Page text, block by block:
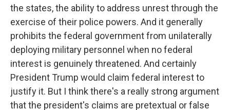
the states, the ability to address unrest through the
exercise of their police powers. And it generally
prohibits the federal government from unilaterally
deploying military personnel when no federal
interest is genuinely threatened. And certainly
President Trump would claim federal interest to
justify it. But I think there's a really strong argument
that the president's claims are pretextual or false